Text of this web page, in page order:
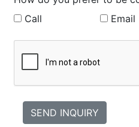
Call
Email